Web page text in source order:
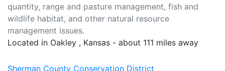
quantity, range and pasture management, fish and
wildlife habitat, and other natural resource
management issues.
Located in Oakley , Kansas - about 111 miles away
Sherman County Conservation District